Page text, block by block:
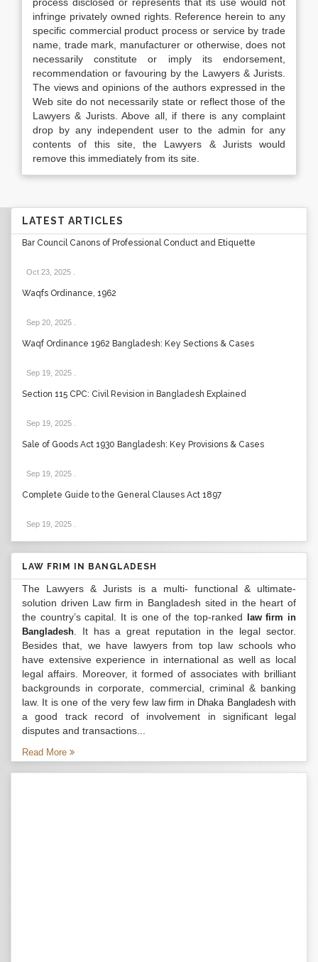
infringe privately owned rights. Reference herein to any
specific commercial product process or service by trade
name, trade mark, manufacturer or otherwise, does not
necessarily constitute or imply its endorsement,
recommendation or favouring by the Lawyers & Jurists.
The views and opinions of the authors expressed in the
Web site do not necessarily state or reflect those of the
Lawyers & Jurists. Above all, if there is any complaint
drop by any independent user to the admin for any
contents of this site, the Lawyers & Jurists would
remove this immediately from its site.
LATEST ARTICLES
Bar Council Canons of Professional Conduct and Etiquette
Oct 23, 2025
Waqfs Ordinance, 1962
Sep 20, 2025
Waqf Ordinance 1962 Bangladesh: Key Sections & Cases
Sep 19, 2025
Section 115 CPC: Civil Revision in Bangladesh Explained
Sep 19, 2025
Sale of Goods Act 1930 Bangladesh: Key Provisions & Cases
Sep 19, 2025
Complete Guide to the General Clauses Act 1897
Sep 19, 2025
LAW FRIM IN BANGLADESH
The Lawyers & Jurists is a multi- functional & ultimate-
solution driven Law firm in Bangladesh sited in the heart of
the country’s capital. It is one of the top-ranked
law firm in
Bangladesh . It has a great reputation in the legal sector.
Besides that, we have lawyers from top law schools who
have extensive experience in international as well as local
legal affairs. Moreover, it formed of associates with brilliant
backgrounds in corporate, commercial, criminal & banking
law. It is one of the very few law firm in Dhaka Bangladeshwith
a good track record of involvement in significant legal
disputes and transactions...
Read More